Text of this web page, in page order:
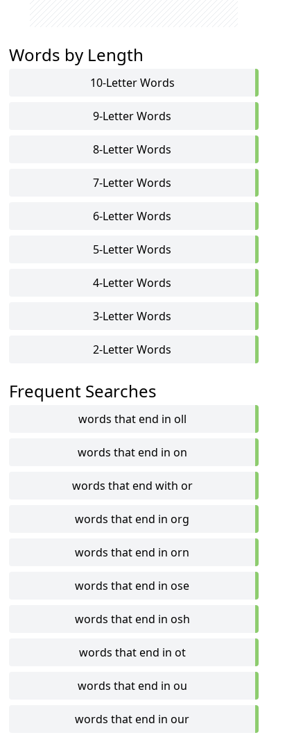
Words by Length
10-Letter Words
9-Letter Words
8-Letter Words
7-Letter Words
6-Letter Words
5-Letter Words
4-Letter Words
3-Letter Words
2-Letter Words
Frequent Searches
words that end in oll
words that end in on
words that end with or
words that end in org
words that end in orn
words that end in ose
words that end in osh
words that end in ot
words that end in ou
words that end in our